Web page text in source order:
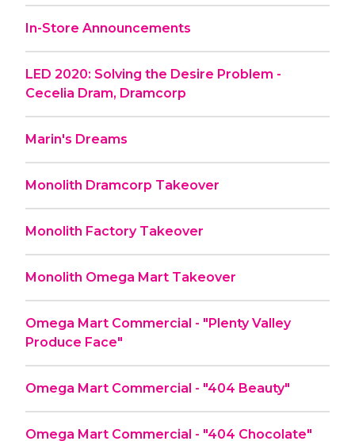
In-Store Announcements
LED 2020: Solving the Desire Problem -
Cecelia Dram, Dramcorp
Marin's Dreams
Monolith Dramcorp Takeover
Monolith Factory Takeover
Monolith Omega Mart Takeover
Omega Mart Commercial - "Plenty Valley
Produce Face"
Omega Mart Commercial - "404 Beauty"
Omega Mart Commercial - "404 Chocolate"